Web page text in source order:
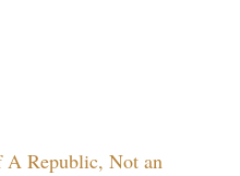
Republic, Not an